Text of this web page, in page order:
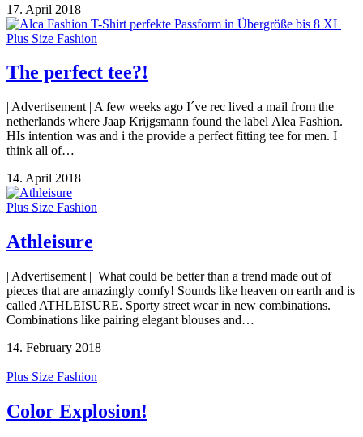
17. April 2018
Plus Size Fashion
The perfect tee?!
| Advertisement | A few weeks ago I´ve rec lived a mail from the
netherlands where Jaap Krijgsmann found the label Alea Fashion.
HIs intention was and i the provide a perfect fitting tee for men. I
think all of…
14. April 2018
Plus Size Fashion
Athleisure
| Advertisement | What could be better than a trend made out of
pieces that are amazingly comfy! Sounds like heaven on earth and is
called ATHLEISURE. Sporty street wear in new combinations.
Combinations like pairing elegant blouses and…
14. February 2018
Plus Size Fashion
Color Explosion!